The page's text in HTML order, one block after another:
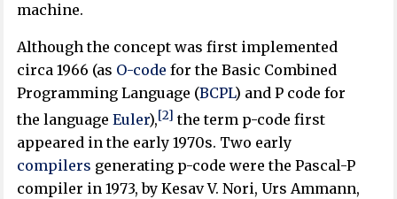
machine.
Although the concept was first implemented
circa 1966 (as O-code for the Basic Combined
Programming Language (BCPL) and P code for
the languageEuler),[2] the term p-code first
appeared in the early 1970s. Two early
compilers generating p-code were the Pascal-P
compiler in 1973, by Kesav V. Nori, Urs Ammann,